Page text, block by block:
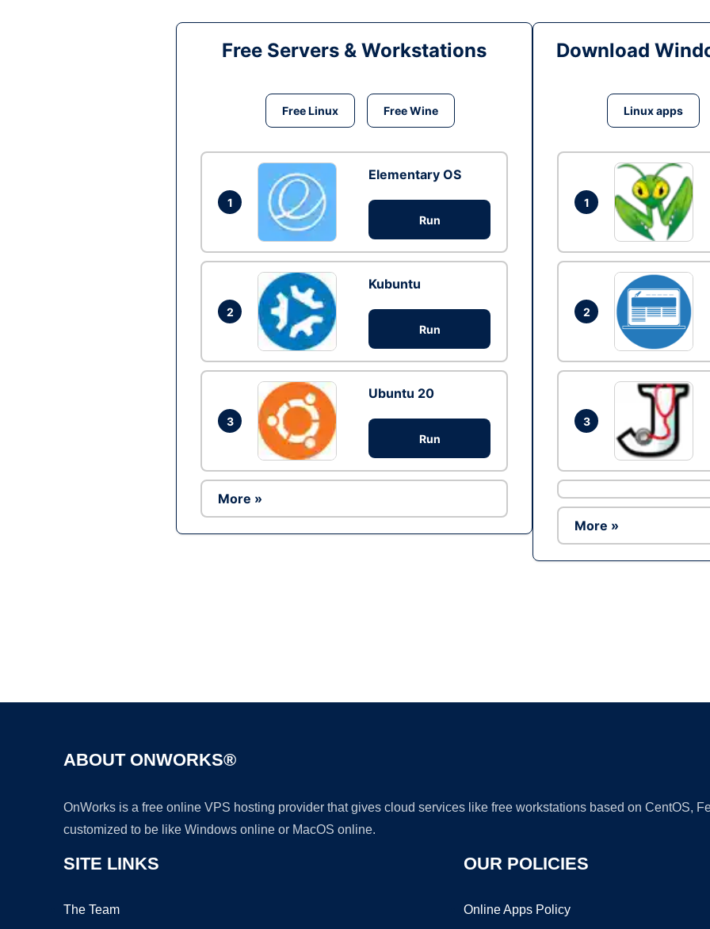
Free Servers & Workstations
Free Linux Free Wine
1
Elementary OS
Run
2
Kubuntu
Run
3
Ubuntu 20
Run
More »
Download
Linux apps
1
2
3
More »
ABOUT ONWORKS®
OnWorks is a free online VPS hosting provider that gives cloud services like free workstations based on CentOS,
customized to be like Windows online or MacOS online.
SITE LINKS
The Team
OUR POLICIES
Online Apps Policy